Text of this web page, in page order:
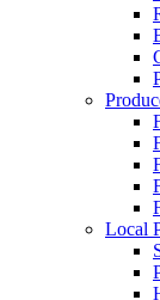
Local